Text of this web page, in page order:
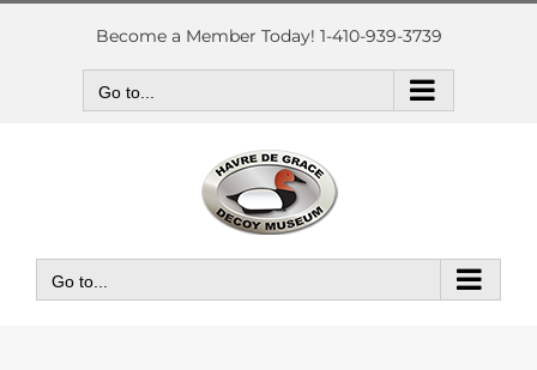
Skip
Become a Member Today! 1-410-939-3739
Go to...
Go to...